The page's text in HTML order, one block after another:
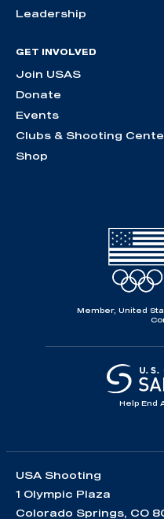
Leadership
GET INVOLVED
Join USAS
Donate
Events
Clubs & Shooting
Shop
Member, United
Help End
USA Shooting
1 Olympic Plaza
Colorado Springs, CO